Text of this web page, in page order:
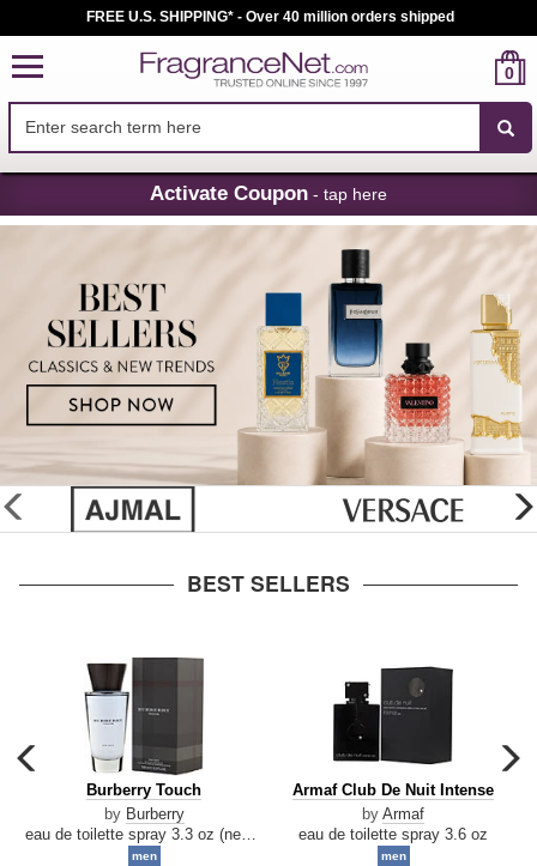
Skip
Navigation
FREE U.S. SHIPPING* - Over 40 million orders shipped
0
Activate Coupon - tap here
glider
previous
BEST SELLERS
carousel
previous
arrow
Burberry
Touch
Burberry Touch
by Burberry
men
Armaf
De
Armaf Club De Nuit Intense
by Armaf
eau de toilette spray 3.6 oz
men